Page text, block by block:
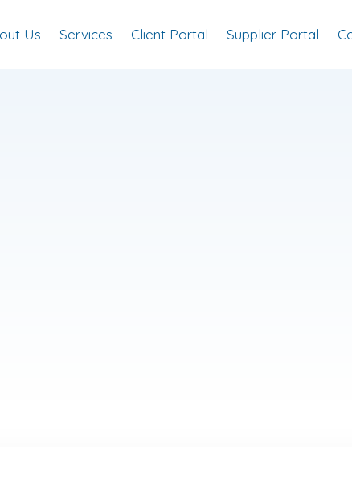
Us Services Client Portal Supplier Portal